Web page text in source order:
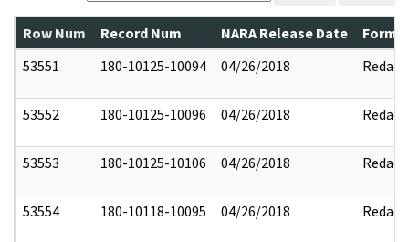
Row Num Record Num NARA Release Date
53551
180-10125-10094 04/26/2018 Redact
53552 180-10125-10096 04/26/2018 Redact
53553 180-10125-10106 04/26/2018 Redact
53554 180-10118-10095 04/26/2018 Redact